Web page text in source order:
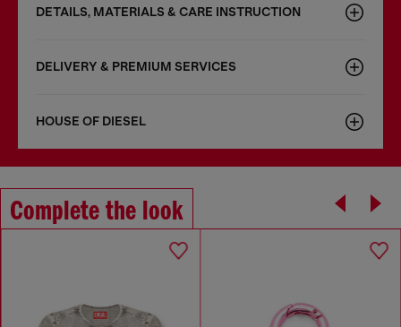
DETAILS, MATERIALS & CARE INSTRUCTION
DELIVERY & PREMIUM SERVICES
HOUSE OF DIESEL
Complete the look